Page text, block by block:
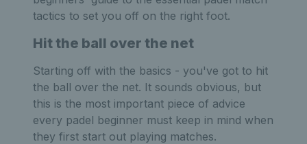
tactics to set you off on the right foot.
Hit the ball over the net
Starting off with the basics - you've got to hit
the ball over the net. It sounds obvious, but
this is the most important piece of advice
every padel beginner must keep in mind when
they first start out playing matches.